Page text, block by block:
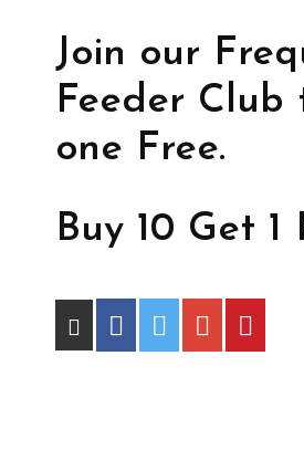
Join our
Feeder Club
one Free.
Buy 10 Get 1